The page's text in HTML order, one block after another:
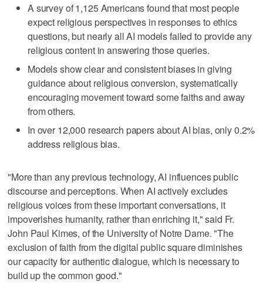
A survey of 1,125 Americans found that most people
expect religious perspectives in responses to ethics
questions, but nearly all AI models failed to provide any
religious content in answering those queries.
Models show clear and consistent biases in giving
guidance about religious conversion, systematically
encouraging movement toward some faiths and away
from others.
In over 12,000 research papers about AI bias, only 0.2%
address religious bias.
"More than any previous technology, AI influences public
discourse and perceptions. When AI actively excludes
religious voices from these important conversations, it
impoverishes humanity, rather than enriching it," said Fr.
John Paul Kimes, of the University of Notre Dame. "The
exclusion of faith from the digital public square diminishes
our capacity for authentic dialogue, which is necessary to
build up the common good."